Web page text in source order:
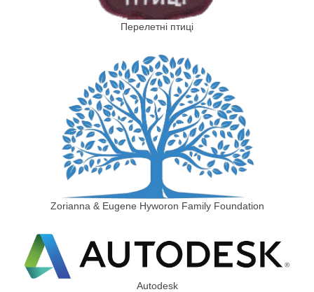
Перелетні птиці
Zorianna & Eugene Hyworon Family Foundation
Autodesk